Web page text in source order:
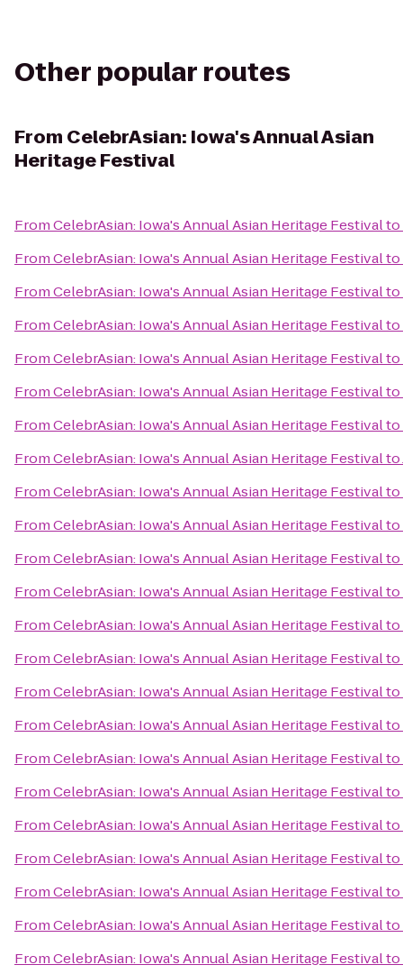
Other popular routes
From CelebrAsian: Iowa's Annual Asian
Heritage Festival
FromCelebrAsian: Iowa's Annual Asian Heritage Festivalto
FromCelebrAsian: Iowa's Annual Asian Heritage Festivalto
FromCelebrAsian: Iowa's Annual Asian Heritage Festivalto
FromCelebrAsian: Iowa's Annual Asian Heritage Festivalto
FromCelebrAsian: Iowa's Annual Asian Heritage Festivalto
FromCelebrAsian: Iowa's Annual Asian Heritage Festivalto
FromCelebrAsian: Iowa's Annual Asian Heritage Festivalto
FromCelebrAsian: Iowa's Annual Asian Heritage Festivalto
FromCelebrAsian: Iowa's Annual Asian Heritage Festivalto
FromCelebrAsian: Iowa's Annual Asian Heritage Festivalto
FromCelebrAsian: Iowa's Annual Asian Heritage Festivalto
FromCelebrAsian: Iowa's Annual Asian Heritage Festivalto
FromCelebrAsian: Iowa's Annual Asian Heritage Festivalto
FromCelebrAsian: Iowa's Annual Asian Heritage Festivalto
FromCelebrAsian: Iowa's Annual Asian Heritage Festivalto
FromCelebrAsian: Iowa's Annual Asian Heritage Festivalto
FromCelebrAsian: Iowa's Annual Asian Heritage Festivalto
FromCelebrAsian: Iowa's Annual Asian Heritage Festivalto
FromCelebrAsian: Iowa's Annual Asian Heritage Festivalto
FromCelebrAsian: Iowa's Annual Asian Heritage Festivalto
FromCelebrAsian: Iowa's Annual Asian Heritage Festivalto
FromCelebrAsian: Iowa's Annual Asian Heritage Festivalto
FromCelebrAsian: Iowa's Annual Asian Heritage Festivalto